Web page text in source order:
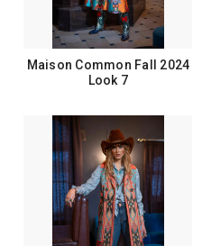
Maison Common Fall 2024
Look 7